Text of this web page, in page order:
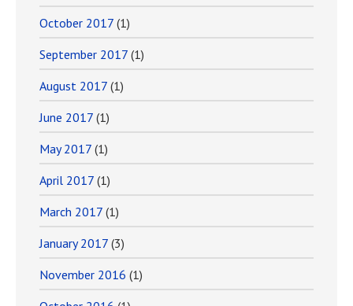
October 2017 (1)
September 2017 (1)
August 2017 (1)
June 2017 (1)
May 2017 (1)
April 2017 (1)
March 2017 (1)
January 2017 (3)
November 2016 (1)